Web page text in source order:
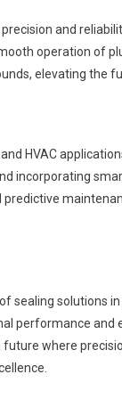
and
operation of
elevating the
HVAC
incorporating
sealing solutions in
performance and
where